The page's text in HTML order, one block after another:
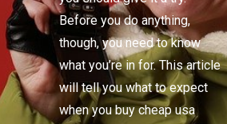
Before you do anything,
though, you need to know
what you’re in for. This article
will tell you what to expect
when you buy cheap usa